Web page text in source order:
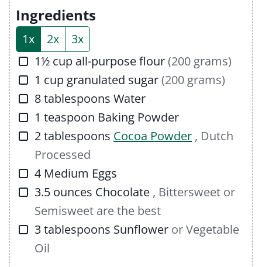
Ingredients
1x 2x
3x
▢
1½ cup all-purpose flour(200 grams)
▢
1 cup granulated sugar(200 grams)
▢
8tablespoons Water
▢
1 teaspoon Baking Powder
▢
2tablespoons Cocoa Powder , Dutch
Processed
▢
4 Medium Eggs
▢
3.5 ounces Chocolate , Bittersweet or
Semisweet are the best
▢
3tablespoons Sunflower or Vegetable
Oil